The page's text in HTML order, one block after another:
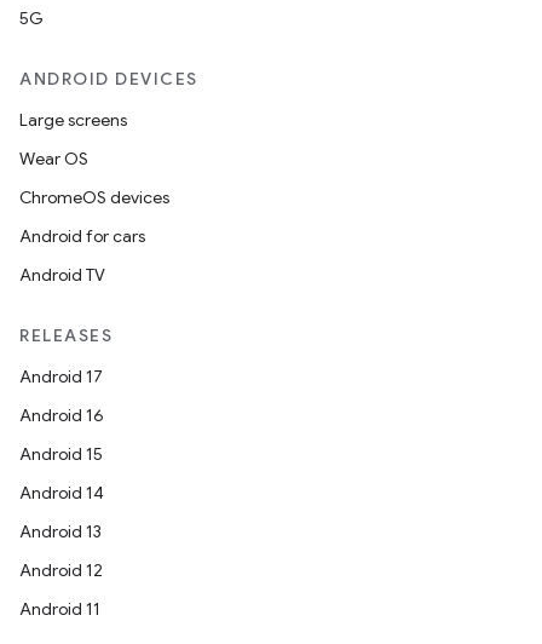
5G
ANDROID DEVICES
Large screens
Wear OS
ChromeOS devices
Android for cars
Android TV
RELEASES
Android 17
Android 16
Android 15
Android 14
Android 13
Android 12
Android 11